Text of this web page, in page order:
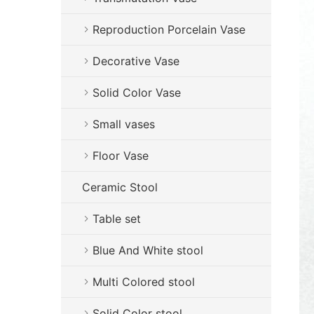
Reproduction Porcelain Vase
Decorative Vase
Solid Color Vase
Small vases
Floor Vase
Ceramic Stool
Table set
Blue And White stool
Multi Colored stool